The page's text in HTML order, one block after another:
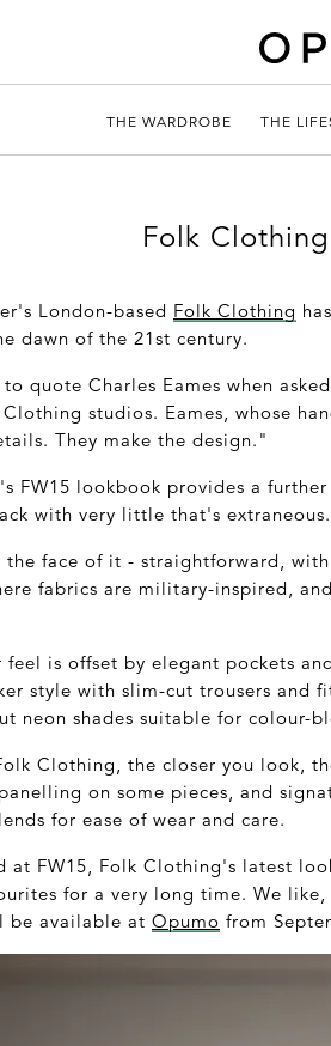
THE WARDROBE THE
Folk
London-based Folk Clothing
dawn of the 21st century.
quote Charles Eames when
studios. Eames, whose
They make the design."
FW15 lookbook provides a
with very little that's
the face of it - straightforward,
fabrics are military-inspired,
feel is offset by elegant pockets
style with slim-cut trousers and
neon shades suitable for colour-
Clothing, the closer you look,
on some pieces, and
for ease of wear and care.
at FW15, Folk Clothing's latest
for a very long time. We
be available at Opumo from